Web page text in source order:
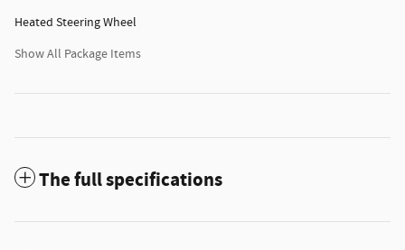
Heated Steering Wheel
Show All Package Items
The full specifications